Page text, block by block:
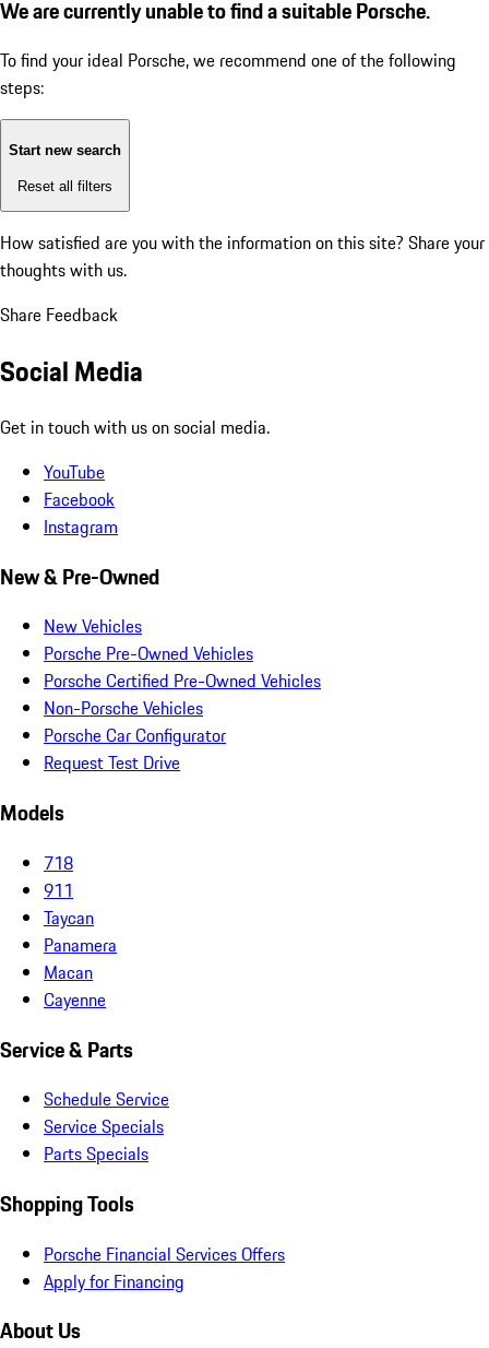
We are currently unable to find a suitable Porsche.
To find your ideal Porsche, we recommend one of the following
steps:
Start new search
Reset all filters
How satisfied are you with the information on this site? Share your
thoughts with us.
Share Feedback
Social Media
Get in touch with us on social media.
YouTube
Facebook
Instagram
New & Pre-Owned
New Vehicles
Porsche Pre-Owned Vehicles
Porsche Certified Pre-Owned Vehicles
Non-Porsche Vehicles
Porsche Car Configurator
Request Test Drive
Models
718
911
Taycan
Panamera
Macan
Cayenne
Service & Parts
Schedule Service
Service Specials
Parts Specials
Shopping Tools
Porsche Financial Services Offers
Apply for Financing
About Us